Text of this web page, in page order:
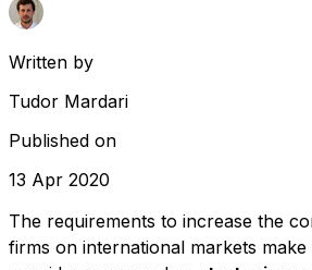
Written by
Tudor Mardari
Published on
13 Apr 2020
The requirements to increase the
firms on international markets make